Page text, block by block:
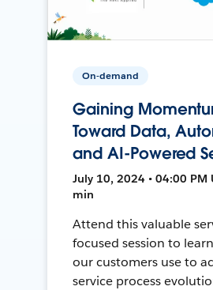
On-demand
Gaining
Toward Data,
and AI-Powered
July 10, 2024 • 04:00 PM
min
Attend this valuable
focused session to
our customers use to
service process